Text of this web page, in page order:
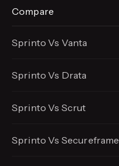
Compare
Sprinto Vs Vanta
Sprinto Vs Drata
Sprinto Vs Scrut
Sprinto Vs Secureframe